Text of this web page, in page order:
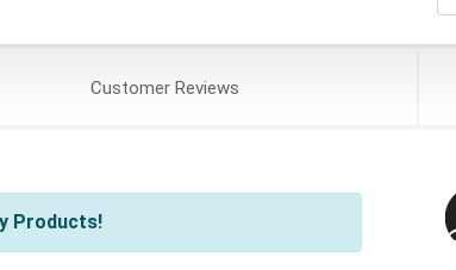
CustomerReviews
Products!